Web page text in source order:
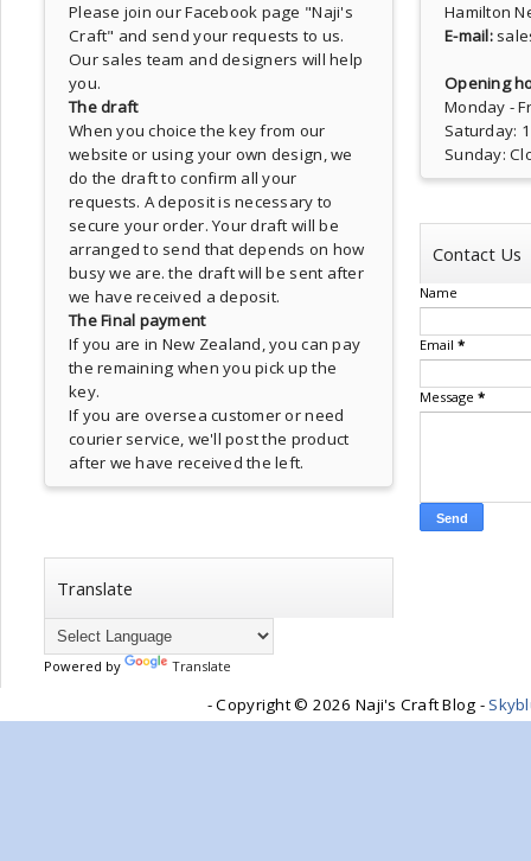
Please join our Facebook page "Naji's
Craft" and send your requests to us.
Our sales team and designers will help
you.
The draft
When you choice the key from our
website or using your own design, we
do the draft to confirm all your
requests. A deposit is necessary to
secure your order. Your draft will be
arranged to send that depends on how
busy we are. the draft will be sent after
we have received a deposit.
The Final payment
If you are in New Zealand, you can pay
the remaining when you pick up the
key.
If you are oversea customer or need
courier service, we'll post the product
after we have received the left.
Hamilton
E-mail:
Opening
Monday -
Saturday:
Sunday:
Contact Us
Name
Email *
Message *
Translate
Powered by Translate
- Copyright © 2026 Naji's Craft Blog -